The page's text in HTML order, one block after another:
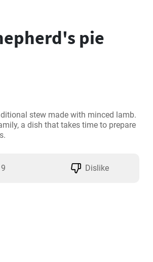
pie
stew made with minced lamb.
a dish that takes time to prepare
9 Dislike